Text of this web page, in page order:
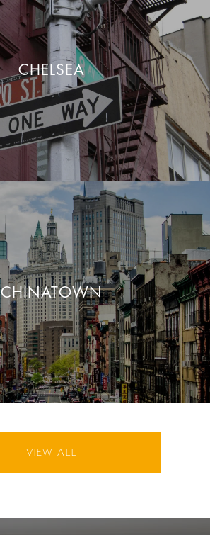
CHELSEA
CHINATOWN
VIEW ALL